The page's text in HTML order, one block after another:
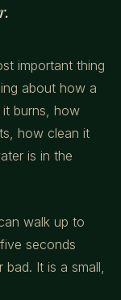
important thing
about how a
burns, how
how clean it
is in the
walk up to
seconds
It is a small,